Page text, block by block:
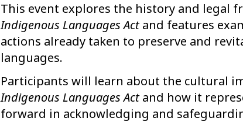
This event explores the history and legal
Indigenous Languages Actand features
actions already taken to preserve and
languages.
Participants will learn about the cultural
Indigenous Languages Actand how it
forward in acknowledging and